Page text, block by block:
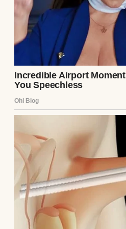
A young woman sitting
Midjourney
When she moved
Sarah I was proud of her
CONTINUE